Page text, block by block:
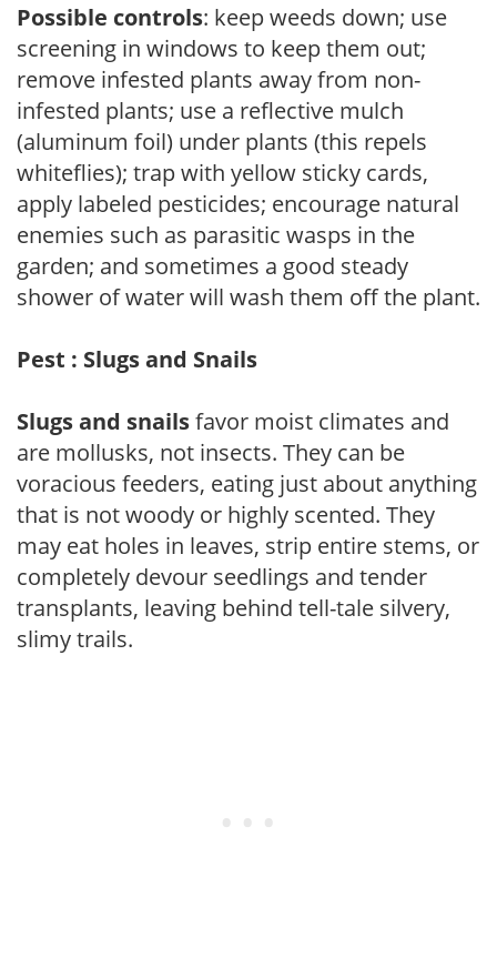
Possible controls: keep weeds down; use
screening in windows to keep them out;
remove infested plants away from non-
infested plants; use a reflective mulch
(aluminum foil) under plants (this repels
whiteflies); trap with yellow sticky cards,
apply labeled pesticides; encourage natural
enemies such as parasitic wasps in the
garden; and sometimes a good steady
shower of water will wash them off the plant.
Pest : Slugs and Snails
Slugs and snailsfavor moist climates and
are mollusks, not insects. They can be
voracious feeders, eating just about anything
that is not woody or highly scented. They
may eat holes in leaves, strip entire stems, or
completely devour seedlings and tender
transplants, leaving behind tell-tale silvery,
slimy trails.